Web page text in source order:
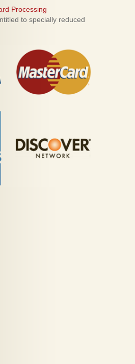
Processing
to specially reduced